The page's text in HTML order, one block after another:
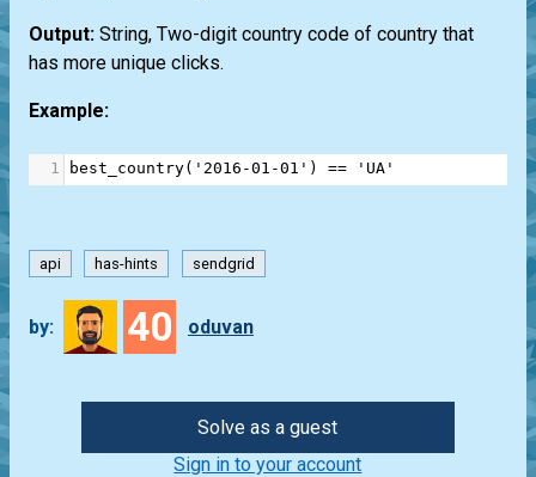
Output: String, Two-digit country code of country that
has more unique clicks.
Example:
1 best_country( '2016-01-01' ) == 'UA'
api has-hints sendgrid
by: 40 oduvan
Solve as a guest
Sign in to your account